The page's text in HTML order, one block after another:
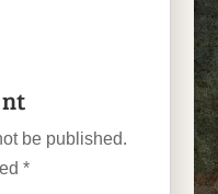
be published.
*